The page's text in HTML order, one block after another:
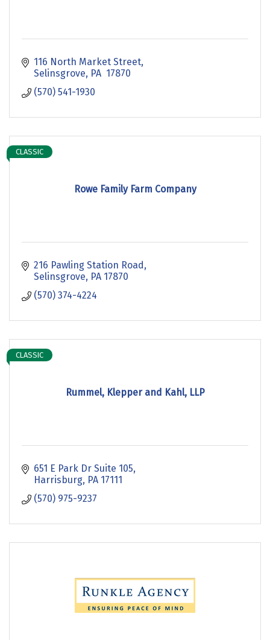
116 North Market Street
Selinsgrove PA 17870
(570) 541-1930
Rowe Family Farm Company
CLASSIC
216 Pawling Station Road
Selinsgrove PA 17870
(570) 374-4224
Rummel, Klepper and Kahl, LLP
CLASSIC
651 E Park Dr Suite 105
Harrisburg PA 17111
(570) 975-9237